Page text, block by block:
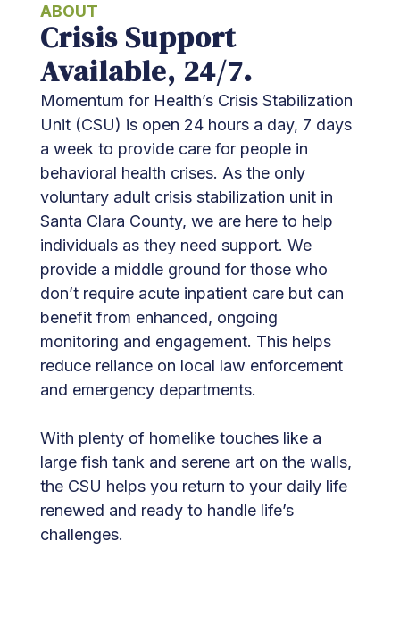
ABOUT
Crisis Support
Available, 24/7.
Momentum for Health’s Crisis Stabilization
Unit (CSU) is open 24 hours a day, 7 days
a week to provide care for people in
behavioral health crises. As the only
voluntary adult crisis stabilization unit in
Santa Clara County, we are here to help
individuals as they need support. We
provide a middle ground for those who
don’t require acute inpatient care but can
benefit from enhanced, ongoing
monitoring and engagement. This helps
reduce reliance on local law enforcement
and emergency departments.
With plenty of homelike touches like a
large fish tank and serene art on the walls,
the CSU helps you return to your daily life
renewed and ready to handle life’s
challenges.